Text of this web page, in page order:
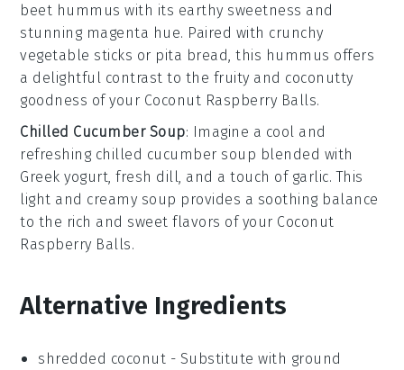
beet hummus with its earthy sweetness and
stunning magenta hue. Paired with crunchy
vegetable sticks or pita bread, this hummus offers
a delightful contrast to the fruity and coconutty
goodness of your Coconut Raspberry Balls.
Chilled Cucumber Soup: Imagine a cool and
refreshing chilled cucumber soup blended with
Greek yogurt,fresh dill, and a touch of garlic. This
light and creamy soup provides a soothing balance
to the rich and sweet flavors of your Coconut
Raspberry Balls.
Alternative Ingredients
shredded coconut - Substitute with ground